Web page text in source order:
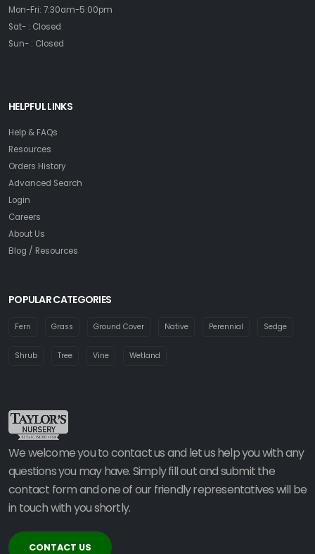
Mon-Fri: 7:30am-5:00pm
Sat- : Closed
Sun- : Closed
HELPFUL LINKS
Help & FAQs
Resources
Orders History
Advanced Search
Login
Careers
About Us
Blog / Resources
POPULAR CATEGORIES
Fern Grass Ground Cover Native Perennial Sedge
Shrub Tree Vine Wetland
We welcome you to contact us and let us help you with any
questions you may have. Simply fill out and submit the
contact form and one of our friendly representatives will be
in touch with you shortly.
CONTACT US